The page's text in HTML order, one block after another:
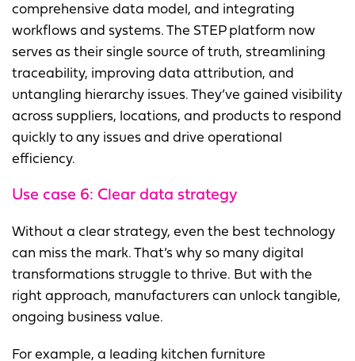
comprehensive data model, and integrating
workflows and systems. The STEP platform now
serves as their single source of truth, streamlining
traceability, improving data attribution, and
untangling hierarchy issues. They’ve gained visibility
across suppliers, locations, and products to respond
quickly to any issues and drive operational
efficiency.
Use case 6: Clear data strategy
Without a clear strategy, even the best technology
can miss the mark. That’s why so many digital
transformations struggle to thrive. But with the
right approach, manufacturers can unlock tangible,
ongoing business value.
For example, a leading kitchen furniture